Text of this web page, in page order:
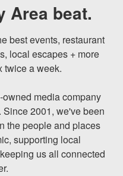
Area beat.
best events, restaurant
local escapes + more
twice a week.
media company
2001, we've been
the people and places
supporting local
us all connected